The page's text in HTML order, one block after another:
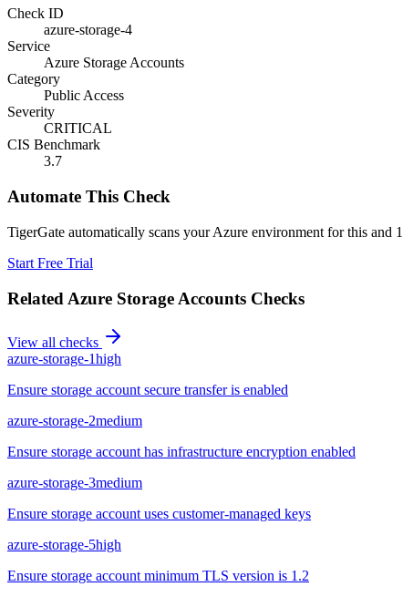
Check ID
azure-storage-4
Service
Azure Storage Accounts
Category
Public Access
Severity
CRITICAL
CIS Benchmark
3.7
Automate This Check
TigerGate automatically scans your Azure environment for this and
Start Free Trial
Related Azure Storage Accounts Checks
View all checks
azure-storage-1high
Ensure storage account secure transfer is enabled
azure-storage-2medium
Ensure storage account has infrastructure encryption enabled
azure-storage-3medium
Ensure storage account uses customer-managed keys
azure-storage-5high
Ensure storage account minimum TLS version is 1.2